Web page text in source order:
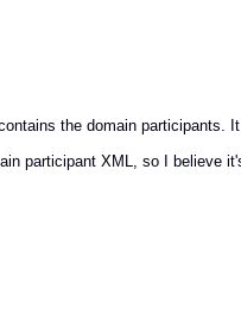
the domain participants.
participant XML, so I believe